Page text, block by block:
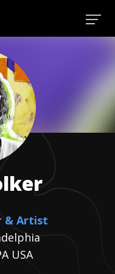
& Artist
USA